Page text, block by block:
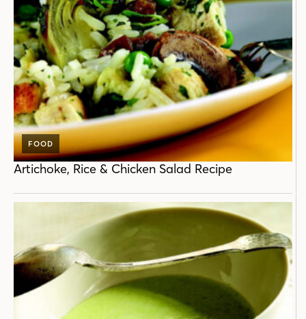
FOOD
Artichoke, Rice & Chicken Salad Recipe